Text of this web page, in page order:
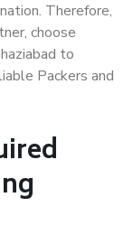
Therefore,
choose
to
Packers and